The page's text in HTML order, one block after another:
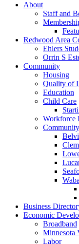
About
Staff and
Redwood Area
Ehlers
Orrin S
Community
Housing
Quality of
Education
Child Care
Workforce
Business
Economic
Broadband
Minnesota
Labor